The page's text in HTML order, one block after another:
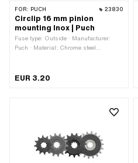
FOR: PUCH 23830
Circlip 16 mm pinion
mounting Inox | Puch
Fuse type: Outside · Manufacturer:
Puch · Material: Chrome steel
EUR 3.20